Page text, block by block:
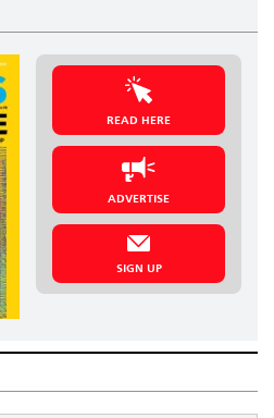
READ HERE
ADVERTISE
SIGN UP